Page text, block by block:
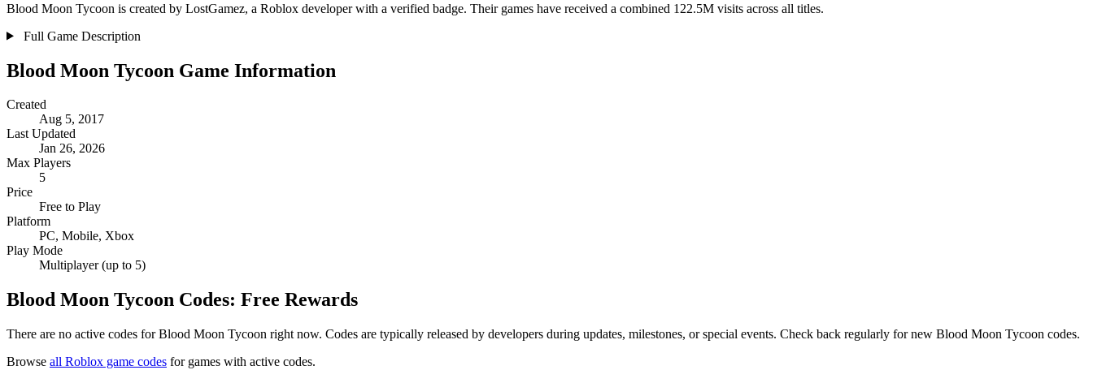
Blood Moon Tycoon is created by LostGamez, a Roblox developer with a verified badge. Their games have received a combined 122.5M visits across all titles.
Full Game Description
Blood Moon Tycoon Game Information
Created
Aug 5, 2017
Last Updated
Jan 26, 2026
Max Players
5
Price
Free to Play
Platform
PC, Mobile, Xbox
Play Mode
Multiplayer (up to 5)
Blood Moon Tycoon Codes: Free Rewards
There are no active codes for Blood Moon Tycoon right now. Codes are typically released by developers during updates, milestones, or special events. Check back regularly for new Blood Moon Tycoon codes.
Browse all Roblox game codes for games with active codes.